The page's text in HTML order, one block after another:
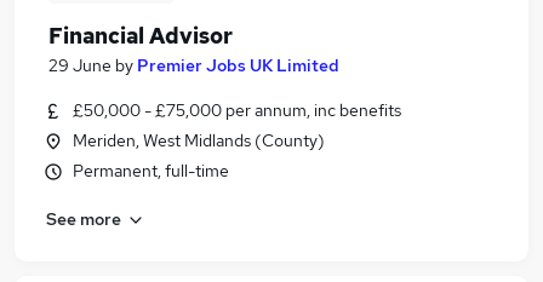
Financial Advisor
29 June by Premier Jobs UK Limited
£50,000 - £75,000 per annum, inc benefits
Meriden, West Midlands (County)
Permanent, full-time
See more